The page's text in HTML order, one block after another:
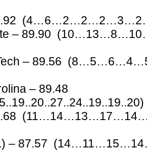
– 89.90
Tech – 89.56
– 89.48
– 87.57